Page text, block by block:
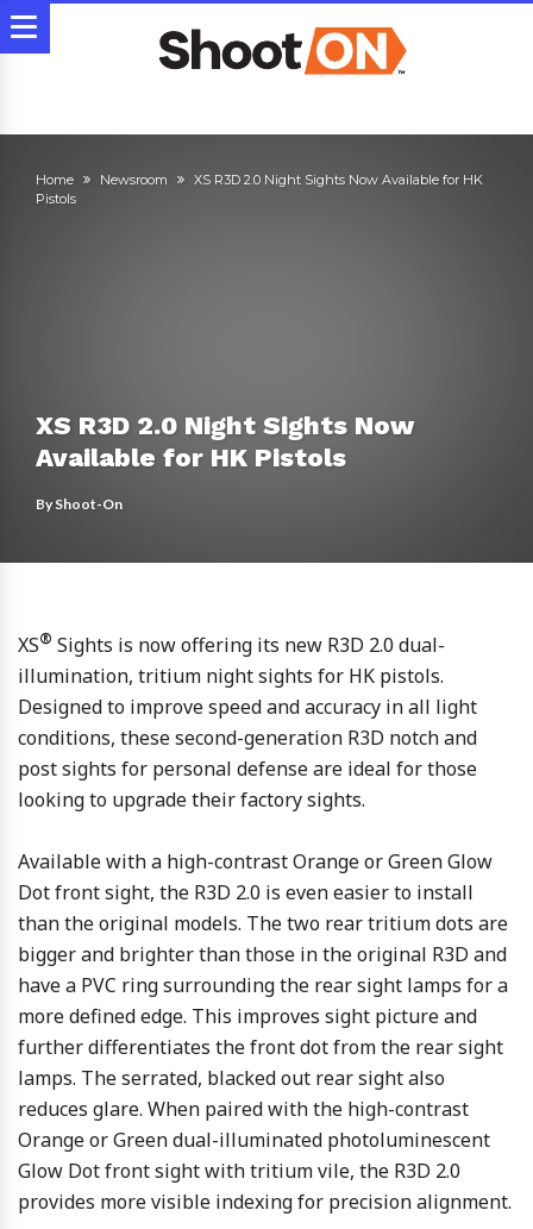
Home Newsroom
XS R3D 2.0 Night Sights Now Available for HK
Pistols
XS R3D 2.0 Night Sights Now
Available for HK Pistols
ByShoot-On
XS® Sights is now offering its new R3D 2.0 dual-
illumination, tritium night sights for HK pistols.
Designed to improve speed and accuracy in all light
conditions, these second-generation R3D notch and
post sights for personal defense are ideal for those
looking to upgrade their factory sights.
Available with a high-contrast Orange or Green Glow
Dot front sight, the R3D 2.0 is even easier to install
than the original models. The two rear tritium dots are
bigger and brighter than those in the original R3D and
have a PVC ring surrounding the rear sight lamps for a
more defined edge. This improves sight picture and
further differentiates the front dot from the rear sight
lamps. The serrated, blacked out rear sight also
reduces glare. When paired with the high-contrast
Orange or Green dual-illuminated photoluminescent
Glow Dot front sight with tritium vile, the R3D 2.0
provides more visible indexing for precision alignment.